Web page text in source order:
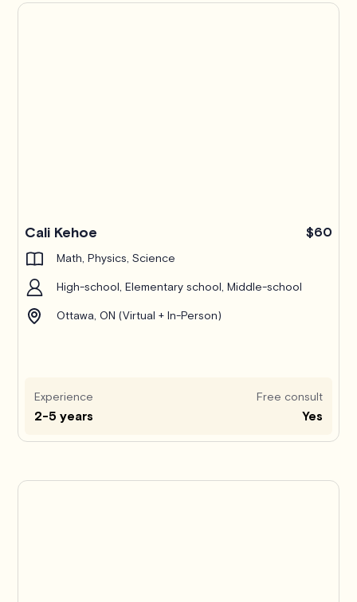
Cali Kehoe $60
Math, Physics, Science
High-school, Elementary school, Middle-school
Ottawa, ON (Virtual + In-Person)
Experience
2-5 years
Free consult
Yes